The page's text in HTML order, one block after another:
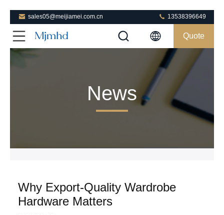
sales05@meijiamei.com.cn 13538396649
Quote
News
Why Export-Quality Wardrobe
Hardware Matters